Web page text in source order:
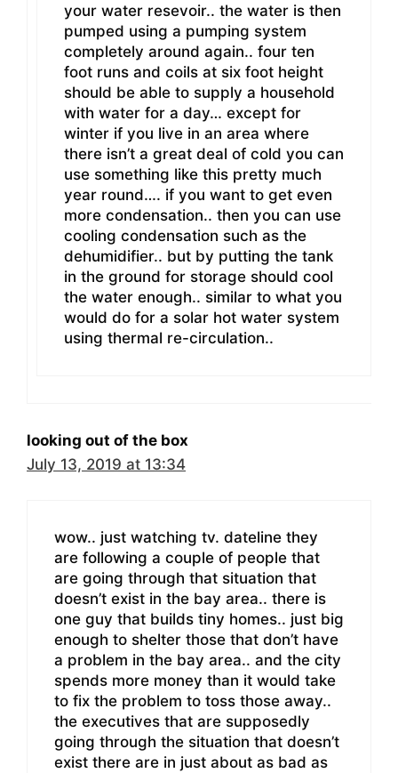
your water resevoir.. the water is then
pumped using a pumping system
completely around again.. four ten
foot runs and coils at six foot height
should be able to supply a household
with water for a day… except for
winter if you live in an area where
there isn’t a great deal of cold you can
use something like this pretty much
year round…. if you want to get even
more condensation.. then you can use
cooling condensation such as the
dehumidifier.. but by putting the tank
in the ground for storage should cool
the water enough.. similar to what you
would do for a solar hot water system
using thermal re-circulation..
looking out of the box
July 13, 2019 at 13:34
wow.. just watching tv. dateline they
are following a couple of people that
are going through that situation that
doesn’t exist in the bay area.. there is
one guy that builds tiny homes.. just big
enough to shelter those that don’t have
a problem in the bay area.. and the city
spends more money than it would take
to fix the problem to toss those away..
the executives that are supposedly
going through the situation that doesn’t
exist there are in just about as bad as